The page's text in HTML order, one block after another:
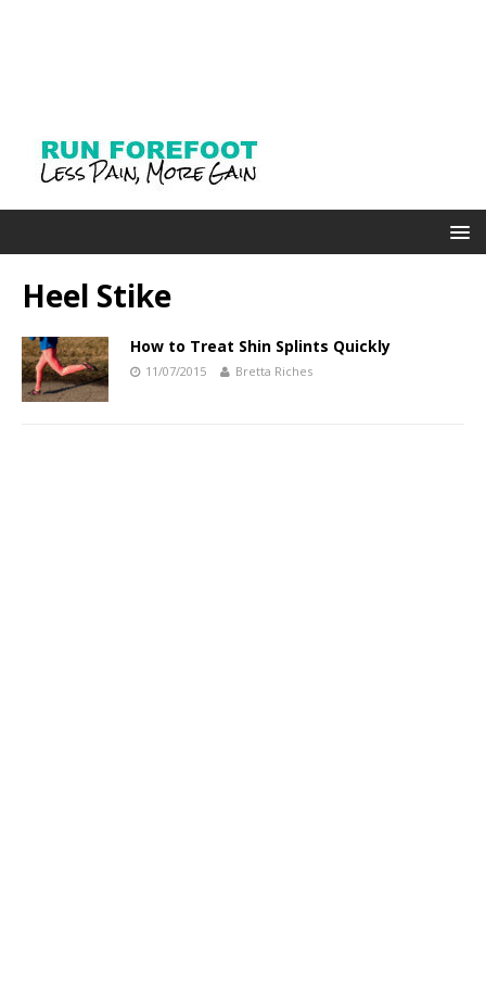
Heel Stike
How to Treat Shin Splints Quickly
11/07/2015 Bretta Riches